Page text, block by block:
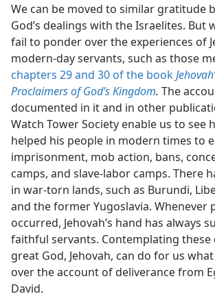
We can be moved to similar gratitude
God’s dealings with the Israelites. But
fail to ponder over the experiences of
modern-dayservants, such as those
chapters 29 and 30 of the book
Proclaimers of God’s Kingdom. The
documented in it and in other
Watch Tower Society enable us to see
helped his people in modern times to
imprisonment, mob action, bans,
camps, and slave-labor camps. There
in war-torn lands, such as Burundi,
and the former Yugoslavia. Whenever
occurred, Jehovah’s hand has always
faithful servants. Contemplating
great God, Jehovah, can do for us
over the account of deliverance from
David.